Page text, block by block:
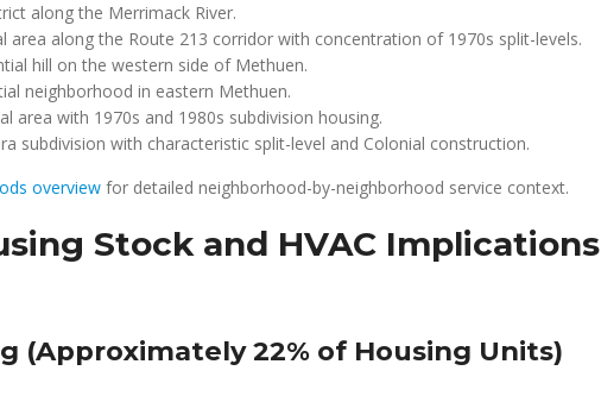
along the Merrimack River.
along the Route 213 corridor with concentration of 1970s split-levels.
hill on the western side of Methuen.
neighborhood in eastern Methuen.
area with 1970s and 1980s subdivision housing.
subdivision with characteristic split-level and Colonial construction.
overview for detailed neighborhood-by-neighborhood service context.
Stock and HVAC Implications
(Approximately 22% of Housing Units)